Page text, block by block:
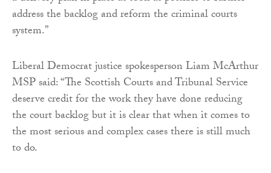
address the backlog and reform the criminal courts
system.”
Liberal Democrat justice spokesperson Liam McArthur
MSP said: “The Scottish Courts and Tribunal Service
deserve credit for the work they have done reducing
the court backlog but it is clear that when it comes to
the most serious and complex cases there is still much
to do.